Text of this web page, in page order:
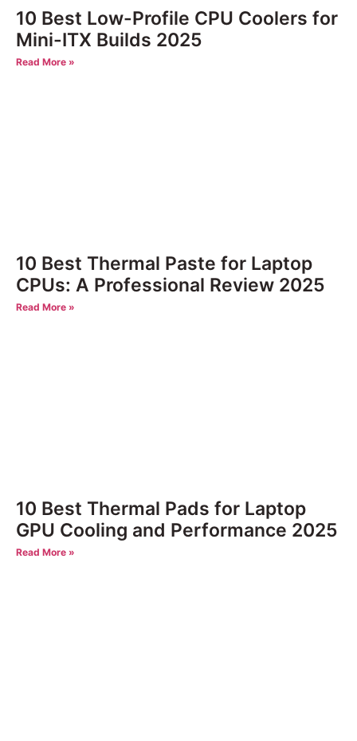
10 Best Low-Profile CPU Coolers for
Mini-ITX Builds 2025
Read More »
10 Best Thermal Paste for Laptop
CPUs: A Professional Review 2025
Read More »
10 Best Thermal Pads for Laptop
GPU Cooling and Performance 2025
Read More »